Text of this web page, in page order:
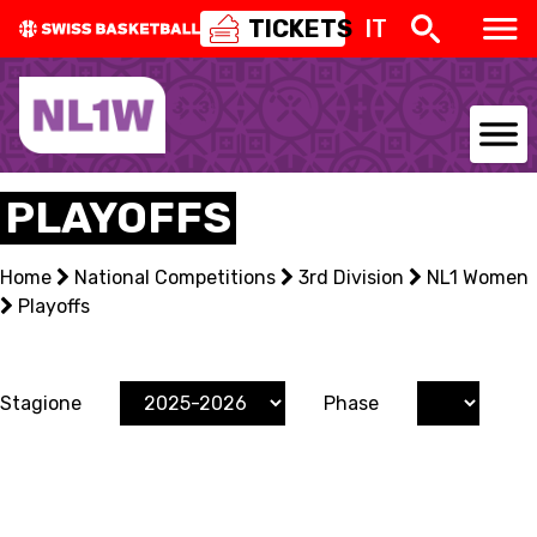
TICKETS IT
NATIONAL TEAMS
CENTRE NATIONAL
NATIONAL COMPETITIONS
3X3
PLAYOFFS
Home National Competitions 3rd Division
NL1 Women
Playoffs
Stagione Phase